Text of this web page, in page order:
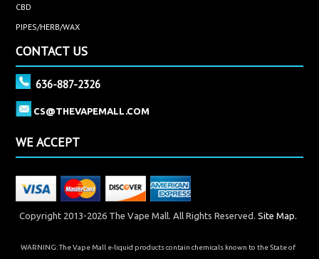
CBD
PIPES/HERB/WAX
CONTACT US
636-887-2326
CS@THEVAPEMALL.COM
WE ACCEPT
Copyright 2013-2026 The Vape Mall. All Rights Reserved. Site Map.
WARNING: The Vape Mall e-liquid products contain chemicals known to the State of